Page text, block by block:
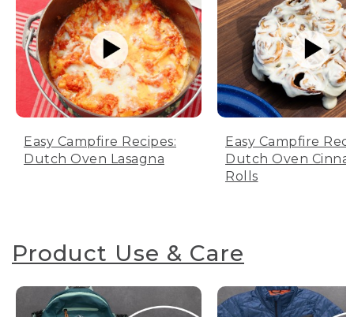
Easy Campfire Recipes:
Dutch Oven Lasagna
Easy Campfire
Dutch Oven
Rolls
Product Use & Care